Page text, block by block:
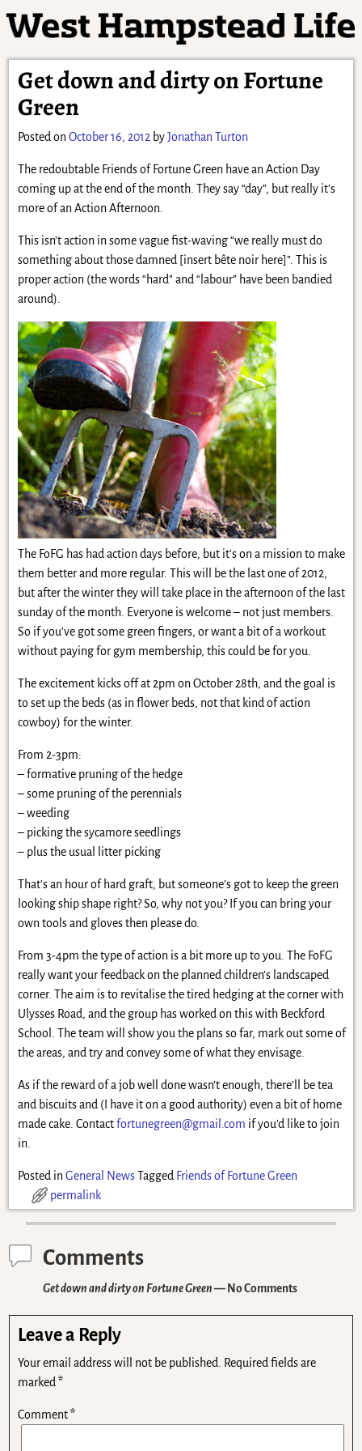
Get down and dirty on Fortune
Green
Posted on October 16, 2012 byJonathan Turton
The redoubtable Friends of Fortune Green have an Action Day
coming up at the end of the month. They say “day”, but really it’s
more of an Action Afternoon.
This isn’t action in some vague fist-waving “we really must do
something about those damned [insert bête noir here]”. This is
proper action (the words “hard” and “labour” have been bandied
around).
The FoFG has had action days before, but it’s on a mission to make
them better and more regular. This will be the last one of 2012,
but after the winter they will take place in the afternoon of the last
sunday of the month. Everyone is welcome – not just members.
So if you’ve got some green fingers, or want a bit of a workout
without paying for gym membership, this could be for you.
The excitement kicks off at 2pm on October 28th, and the goal is
to set up the beds (as in flower beds, not that kind of action
cowboy) for the winter.
From 2-3pm:
– formative pruning of the hedge
– some pruning of the perennials
– weeding
– picking the sycamore seedlings
– plus the usual litter picking
That’s an hour of hard graft, but someone’s got to keep the green
looking ship shape right? So, why not you? If you can bring your
own tools and gloves then please do.
From 3-4pm the type of action is a bit more up to you. The FoFG
really want your feedback on the planned children’s landscaped
corner. The aim is to revitalise the tired hedging at the corner with
Ulysses Road, and the group has worked on this with Beckford
School. The team will show you the plans so far, mark out some of
the areas, and try and convey some of what they envisage.
As if the reward of a job well done wasn’t enough, there’ll be tea
and biscuits and (I have it on a good authority) even a bit of home
made cake. Contactfortunegreen@gmail.com if you’d like to join
in.
Posted in General News Tagged Friends of Fortune Green
permalink
Comments
Get down and dirty on Fortune Green— No Comments
Leave a Reply
Your email address will not be published.
Required fields are
marked*
Comment*